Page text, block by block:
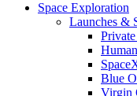
Space Exploration
Launches &
Blue
Virgin